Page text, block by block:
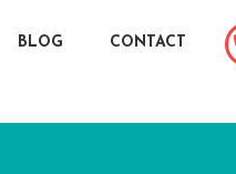
BLOG CONTACT